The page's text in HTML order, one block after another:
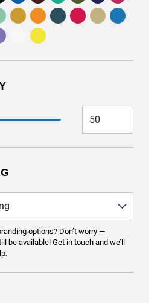
options? Don’t worry —
be available! Get in touch and we’ll